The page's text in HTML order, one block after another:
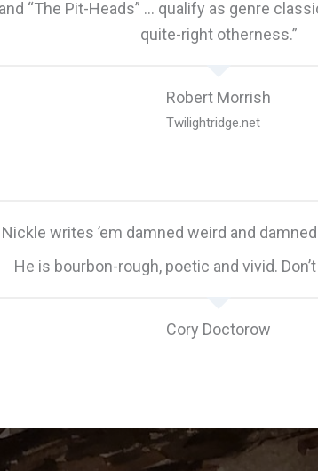
and “The Pit-Heads” … qualify as genre
quite-right otherness.”
Robert Morrish
Twilightridge.net
Nickle writes ’em damned weird and
He is bourbon-rough, poetic and vivid.
Cory Doctorow